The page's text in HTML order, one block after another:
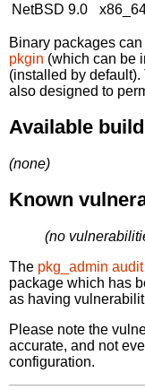
NetBSD 9.0
Binary packages
pkgin (which can be
(installed by
also designed to
Available
(none)
Known
(no
The pkg_admin audit
package which has
as having
Please note the
accurate, and not
configuration.